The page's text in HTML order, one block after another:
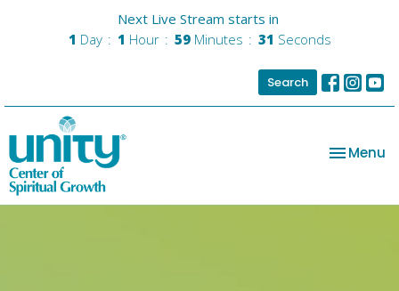
Next Live Stream starts in
1 Day 1 Hour 59 Minutes 31 Seconds
Search
Toggle
Menu